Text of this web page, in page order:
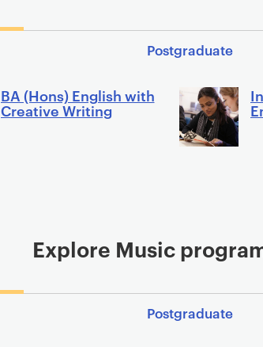
Postgraduate
BA (Hons) English with
Creative Writing
Explore Music
Postgraduate